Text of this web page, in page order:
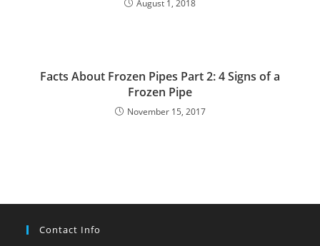
August 1, 2018
Facts About Frozen Pipes Part 2: 4 Signs of a
Frozen Pipe
November 15, 2017
Contact Info